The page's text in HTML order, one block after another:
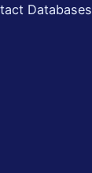
Databases